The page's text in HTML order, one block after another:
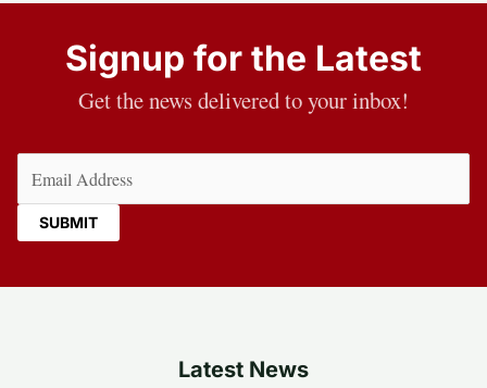
Signup for the Latest
Get the news delivered to your inbox!
Latest News